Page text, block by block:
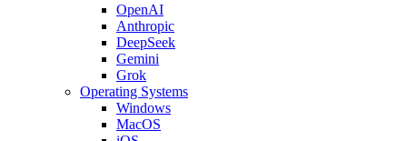
OpenAI
Anthropic
DeepSeek
Gemini
Grok
Operating Systems
Windows
MacOS